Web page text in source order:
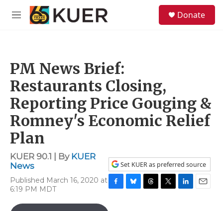
Skip to main content
M
Donate
PM News Brief:
Restaurants Closing,
Reporting Price Gouging &
Romney's Economic Relief
Plan
KUER 90.1 | By KUER
News
Published March 16, 2020 at
6:19 PM MDT
Set KUER as preferred source
F
B
T
T
L
E